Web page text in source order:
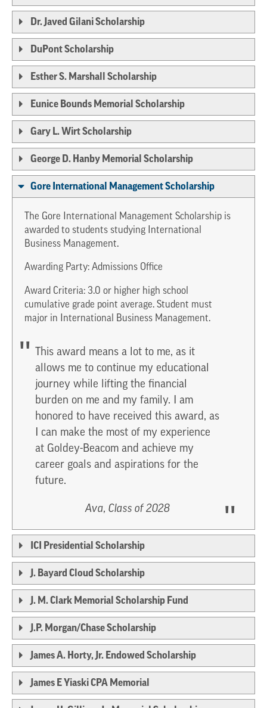
Dr. Javed Gilani Scholarship
DuPont Scholarship
Esther S. Marshall Scholarship
Eunice Bounds Memorial Scholarship
Gary L. Wirt Scholarship
George D. Hanby Memorial Scholarship
Gore International Management Scholarship
The Gore International Management Scholarship is
awarded to students studying International
Business Management.
Awarding Party: Admissions Office
Award Criteria: 3.0 or higher high school
cumulative grade point average. Student must
major in International Business Management.
This award means a lot to me, as it
allows me to continue my educational
journey while lifting the financial
burden on me and my family. I am
honored to have received this award, as
I can make the most of my experience
at Goldey-Beacom and achieve my
career goals and aspirations for the
future.
Ava, Class of 2028
ICI Presidential Scholarship
J. Bayard Cloud Scholarship
J. M. Clark Memorial Scholarship Fund
J.P. Morgan/Chase Scholarship
James A. Horty, Jr. Endowed Scholarship
James E Yiaski CPA Memorial